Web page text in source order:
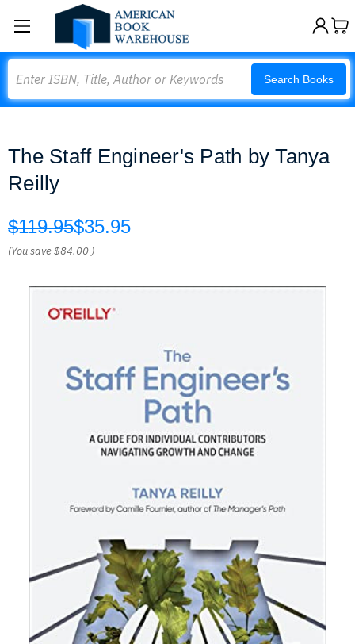
Search Books
The Staff Engineer's Path by Tanya
Reilly
$119.95$35.95
(You save$84.00 )